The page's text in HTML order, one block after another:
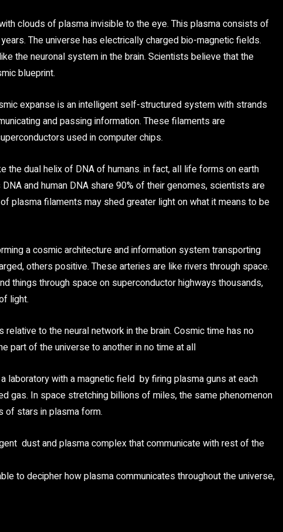
clouds of plasma invisible to the eye. This plasma consists of
The universe has electrically charged bio-magnetic fields.
the neuronal system in the brain. Scientists believe that the
blueprint.
expanse is an intelligent self-structured system with strands
and passing information. These filaments are
used in computer chips.
the dual helix of DNA of humans. in fact, all life forms on earth
and human DNA share 90% of their genomes, scientists are
plasma filaments may shed greater light on what it means to be
a cosmic architecture and information system transporting
others positive. These arteries are like rivers through space.
things through space on superconductor highways thousands,
light.
to the neural network in the brain. Cosmic time has no
part of the universe to another in no time at all
laboratory with a magnetic field by firing plasma guns at each
gas. In space stretching billions of miles, the same phenomenon
of stars in plasma form.
dust and plasma complex that communicate with rest of the
to decipher how plasma communicates throughout the universe,